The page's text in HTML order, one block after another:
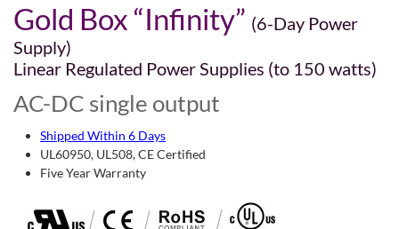
Gold Box “Infinity” (6-Day Power
Supply)
Linear Regulated Power Supplies (to 150 watts)
AC-DC single output
Shipped Within 6 Days
UL60950, UL508, CE Certified
Five Year Warranty